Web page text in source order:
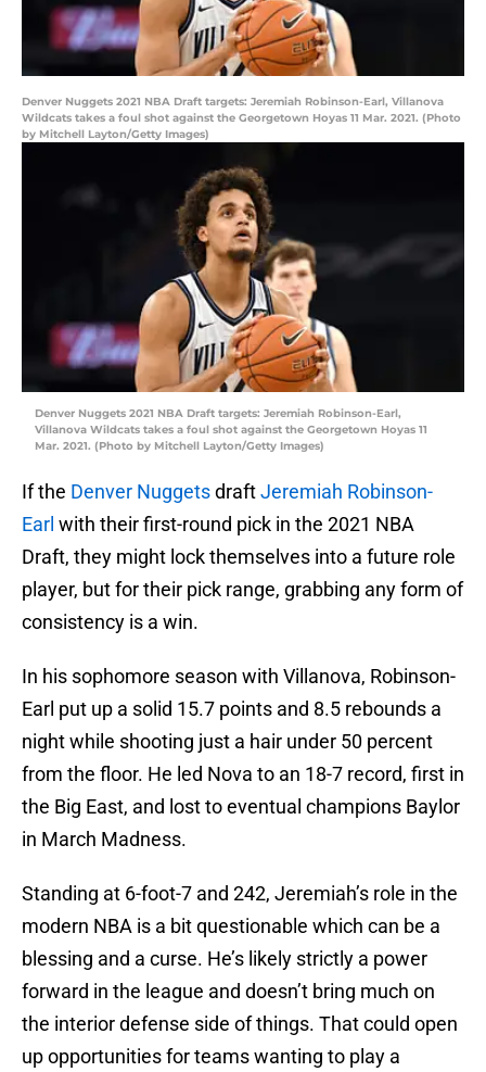
Denver Nuggets 2021 NBA Draft targets: Jeremiah Robinson-Earl, Villanova
Wildcats takes a foul shot against the Georgetown Hoyas 11 Mar. 2021. (Photo
by Mitchell Layton/Getty Images)
Denver Nuggets 2021 NBA Draft targets: Jeremiah Robinson-Earl,
Villanova Wildcats takes a foul shot against the Georgetown Hoyas 11
Mar. 2021. (Photo by Mitchell Layton/Getty Images)
If the Denver NuggetsdraftJeremiah Robinson-
Earl with their first-round pick in the 2021 NBA
Draft, they might lock themselves into a future role
player, but for their pick range, grabbing any form of
consistency is a win.
In his sophomore season with Villanova, Robinson-
Earl put up a solid 15.7 points and 8.5 rebounds a
night while shooting just a hair under 50 percent
from the floor. He led Nova to an 18-7 record, first in
the Big East, and lost to eventual champions Baylor
in March Madness.
Standing at 6-foot-7 and 242, Jeremiah’s role in the
modern NBA is a bit questionable which can be a
blessing and a curse. He’s likely strictly a power
forward in the league and doesn’t bring much on
the interior defense side of things. That could open
up opportunities for teams wanting to play a